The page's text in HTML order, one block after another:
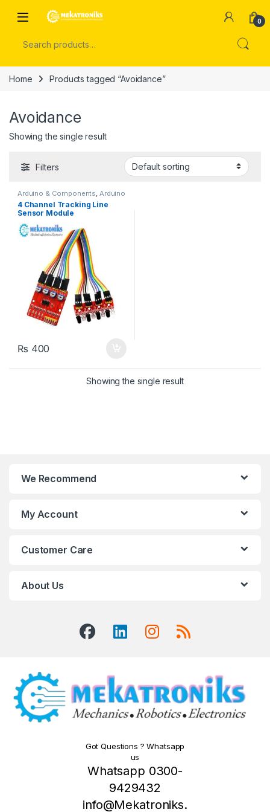
Open 0
Home Products tagged “Avoidance”
Avoidance
Showing the single result
Filters
Arduino & Components, Arduino
Sensors
4 Channel Tracking Line
Sensor Module
₨ 400
Showing the single result
We Recommend
My Account
Customer Care
About Us
Got Questions ? Whatsapp
us
Whatsapp 0300-
9429432
info@Mekatroniks.